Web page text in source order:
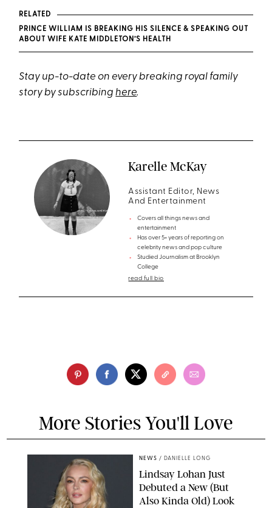
RELATED
PRINCE WILLIAM IS BREAKING HIS SILENCE & SPEAKING OUT
ABOUT WIFE KATE MIDDLETON’S HEALTH
Stay up-to-date on every breaking royal family
story by subscribinghere.
Karelle McKay
Assistant Editor, News
And Entertainment
Covers all things news and
entertainment
Has over 5+ years of reporting on
celebrity news and pop culture
Studied Journalism at Brooklyn
College
read full bio
More Stories You'll Love
NEWS / DANIELLE LONG
Lindsay Lohan Just
Debuted a New (But
Also Kinda Old) Look